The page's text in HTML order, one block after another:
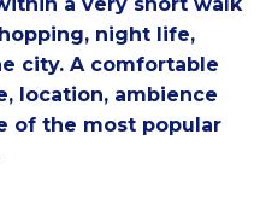
night life,
city. A comfortable
location, ambience
of the most popular